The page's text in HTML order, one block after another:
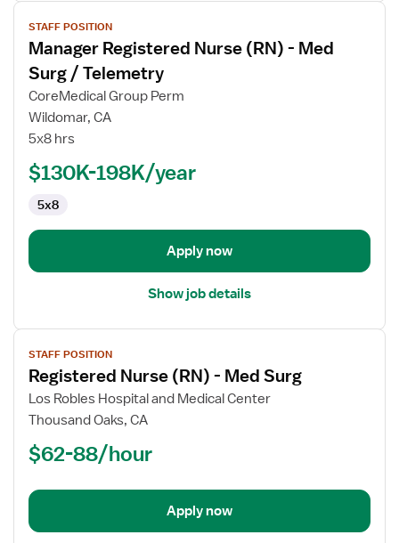
View
job
details
for
Manager
Registered
Nurse
(RN)
Med
Surg
Telemetry
STAFF POSITION
Manager Registered Nurse (RN) - Med
Surg / Telemetry
CoreMedical Group Perm
Wildomar, CA
5x8 hrs
$130K-198K/year
5x8
Apply now
Show job details
View
job
details
for
Registered
(RN)
Med
STAFF POSITION
Registered Nurse (RN) - Med Surg
Los Robles Hospital and Medical Center
Thousand Oaks, CA
$62-88/hour
Apply now